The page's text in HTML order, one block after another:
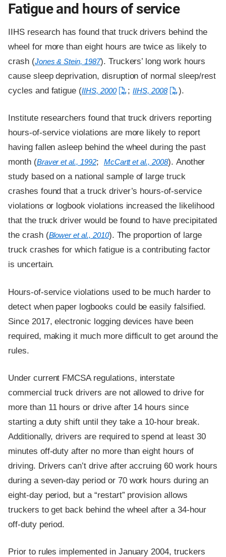
Fatigue and hours of service
IIHS research has found that truck drivers behind the
wheel for more than eight hours are twice as likely to
crash (Jones & Stein, 1987). Truckers’ long work hours
cause sleep deprivation, disruption of normal sleep/rest
cycles and fatigue (IIHS, 2000 ;IIHS, 2008 ).
Institute researchers found that truck drivers reporting
hours-of-service violations are more likely to report
having fallen asleep behind the wheel during the past
month (Braver et al., 1992; McCartt et al., 2008). Another
study based on a national sample of large truck
crashes found that a truck driver’s hours-of-service
violations or logbook violations increased the likelihood
that the truck driver would be found to have precipitated
the crash (Blower et al., 2010). The proportion of large
truck crashes for which fatigue is a contributing factor
is uncertain.
Hours-of-service violations used to be much harder to
detect when paper logbooks could be easily falsified.
Since 2017, electronic logging devices have been
required, making it much more difficult to get around the
rules.
Under current FMCSA regulations, interstate
commercial truck drivers are not allowed to drive for
more than 11 hours or drive after 14 hours since
starting a duty shift until they take a 10-hour break.
Additionally, drivers are required to spend at least 30
minutes off-duty after no more than eight hours of
driving. Drivers can’t drive after accruing 60 work hours
during a seven-day period or 70 work hours during an
eight-day period, but a “restart” provision allows
truckers to get back behind the wheel after a 34-hour
off-duty period.
Prior to rules implemented in January 2004, truckers